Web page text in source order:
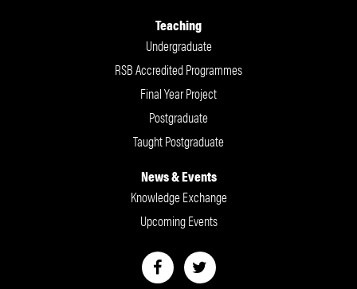
Teaching
Undergraduate
RSB Accredited Programmes
Final Year Project
Postgraduate
Taught Postgraduate
News & Events
Knowledge Exchange
Upcoming Events